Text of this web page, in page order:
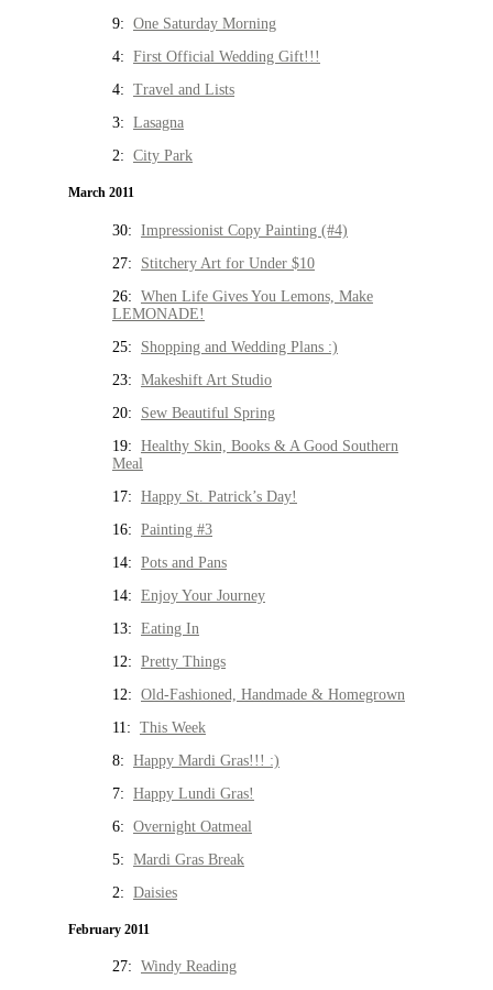
9: One Saturday Morning
4: First Official Wedding Gift!!!
4: Travel and Lists
3: Lasagna
2: City Park
March 2011
30: Impressionist Copy Painting (#4)
27: Stitchery Art for Under $10
26: When Life Gives You Lemons, Make
LEMONADE!
25: Shopping and Wedding Plans :)
23: Makeshift Art Studio
20: Sew Beautiful Spring
19: Healthy Skin, Books & A Good Southern
Meal
17: Happy St. Patrick’s Day!
16: Painting #3
14: Pots and Pans
14: Enjoy Your Journey
13: Eating In
12: Pretty Things
12: Old-Fashioned, Handmade & Homegrown
11: This Week
8: Happy Mardi Gras!!! :)
7: Happy Lundi Gras!
6: Overnight Oatmeal
5: Mardi Gras Break
2: Daisies
February 2011
27: Windy Reading